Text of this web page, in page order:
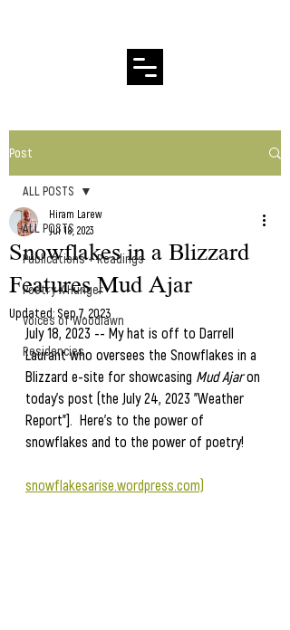
Post
ALL POSTS
Publications + Readings
Poetry X Hunger
Voices of Woodlawn
Residencies
ALL POSTS
Snowflakes in a Blizzard
Features Mud Ajar
Hiram Larew
Jul 18, 2023
Updated:Sep 7, 2023
July 18, 2023 -- My hat is off to Darrell
Laurant who oversees the Snowflakes in a
Blizzard e-site for showcasing Mud Ajar on
today's post (the July 24, 2023 "Weather
Report"].  Here's to the power of
snowflakes and to the power of poetry!
snowflakesarise.wordpress.com)